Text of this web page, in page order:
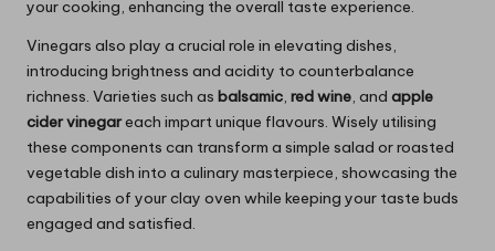
your cooking, enhancing the overall taste experience.
Vinegars also play a crucial role in elevating dishes,
introducing brightness and acidity to counterbalance
richness. Varieties such as balsamic, red wine, and apple
cider vinegareach impart unique flavours. Wisely utilising
these components can transform a simple salad or roasted
vegetable dish into a culinary masterpiece, showcasing the
capabilities of your clay oven while keeping your taste buds
engaged and satisfied.